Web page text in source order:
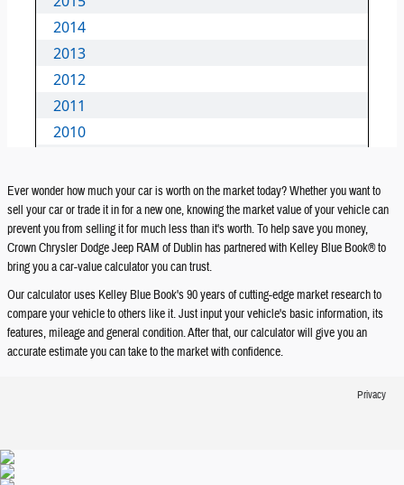
Ever wonder how much your car is worth on the market today? Whether you want to
sell your car or trade it in for a new one, knowing the market value of your vehicle can
prevent you from selling it for much less than it's worth. To help save you money,
Crown Chrysler Dodge Jeep RAM of Dublin has partnered with Kelley Blue Book® to
bring you a car-value calculator you can trust.
Our calculator uses Kelley Blue Book's 90 years of cutting-edge market research to
compare your vehicle to others like it. Just input your vehicle's basic information, its
features, mileage and general condition. After that, our calculator will give you an
accurate estimate you can take to the market with confidence.
Privacy